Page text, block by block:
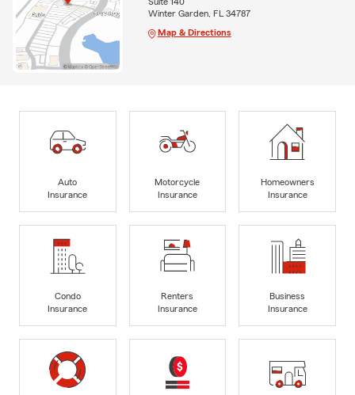
Winter Garden, FL 34787
Map & Directions
Auto
Insurance
Motorcycle
Insurance
Homeowners
Insurance
Condo
Insurance
Renters
Insurance
Business
Insurance